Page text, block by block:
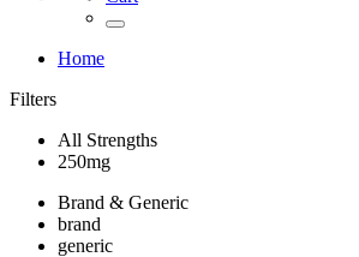
Home
Filters
All Strengths
250mg
Brand & Generic
brand
generic